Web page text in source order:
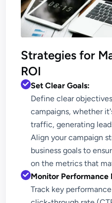
Strategies for
ROI
Set Clear Goals:
Define clear
campaigns, whether
traffic, generating
Align your campaign
business goals to
on the metrics that
Monitor Performance
Track key